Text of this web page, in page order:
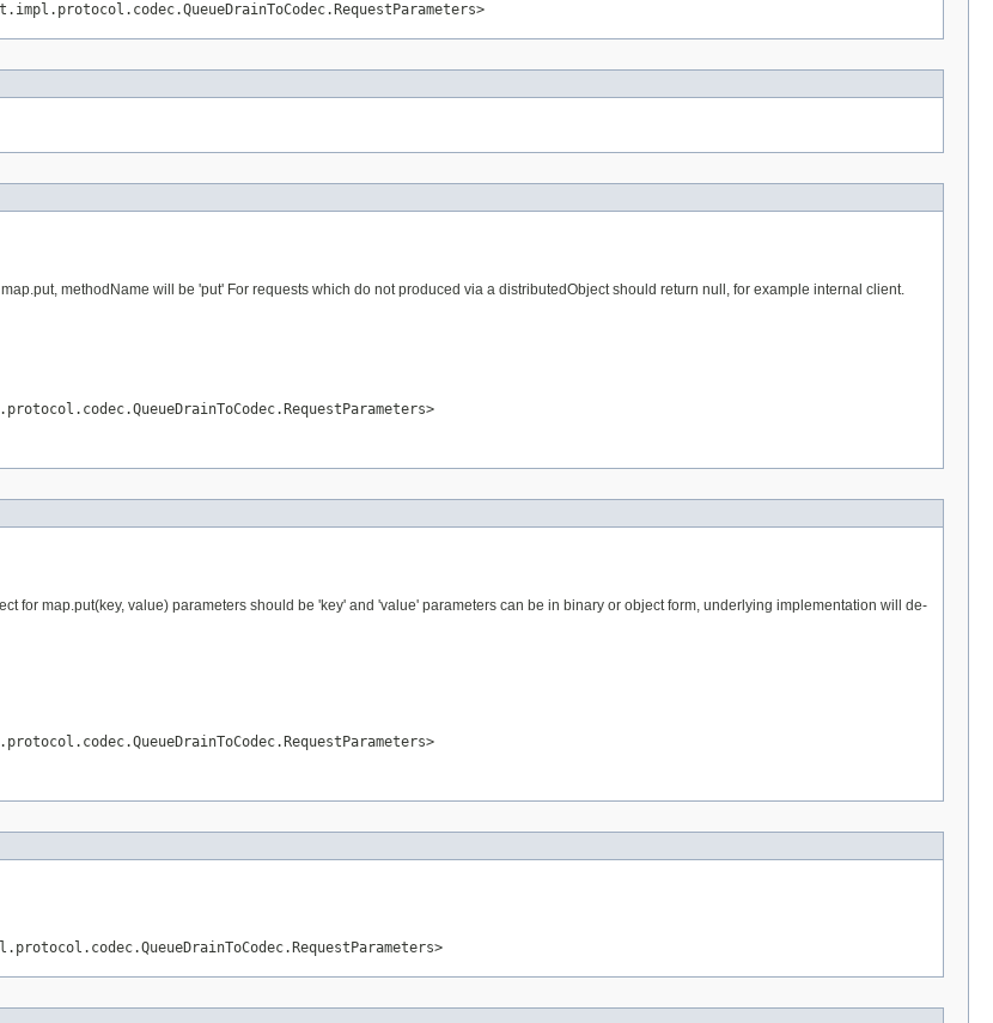
methodName will be 'put' For requests which do not produced via a distributedObject should return null, for example internal client.
for map.put(key, value) parameters should be 'key' and 'value' parameters can be in binary or object form, underlying implementation will de-